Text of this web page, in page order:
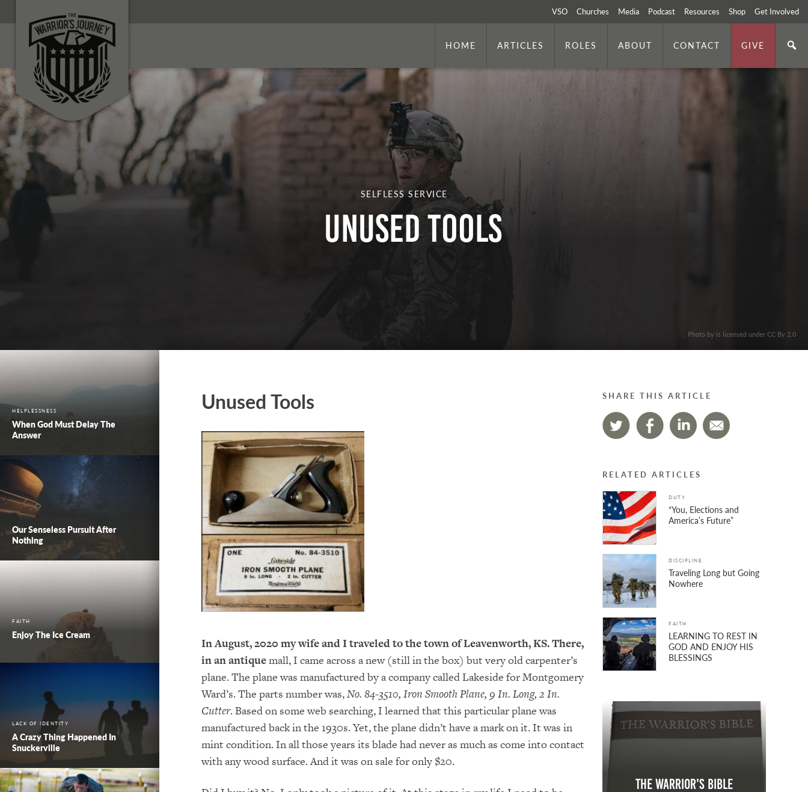
VSO Churches Media Podcast Resources Shop Get Involved
HOME ARTICLES ROLES ABOUT CONTACT GIVE
SELFLESS SERVICE
Unused Tools
. Photo by is licensed under CC By 2.0
HELPLESSNESS
When God Must Delay The
Answer
Our Senseless Pursuit After
Nothing
FAITH
Enjoy The Ice Cream
LACK OF IDENTITY
A Crazy Thing Happened In
Snuckerville
Unused Tools
In August, 2020 my wife and I traveled to the town of Leavenworth, KS. There,
in an antiquemall, I came across a new (still in the box) but very old carpenter’s
plane. The plane was manufactured by a company called Lakeside for Montgomery
Ward’s. The parts number was,No. 84-3510, Iron Smooth Plane, 9 In. Long, 2 In.
Cutter. Based on some web searching, I learned that this particular plane was
manufactured back in the 1930s. Yet, the plane didn’t have a mark on it. It was in
mint condition. In all those years its blade had never as much as come into contact
with any wood surface. And it was on sale for only $20.
SHARE THIS ARTICLE
RELATED ARTICLES
DUTY
“You, Elections and
America’s Future”
DISCIPLINE
Traveling Long but Going
Nowhere
FAITH
LEARNING TO REST IN
GOD AND ENJOY HIS
BLESSINGS
The Warrior's Bible